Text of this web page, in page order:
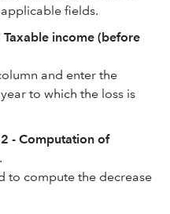
fields.
Taxable income (before
and enter the
to which the loss is
- Computation of
to compute the decrease